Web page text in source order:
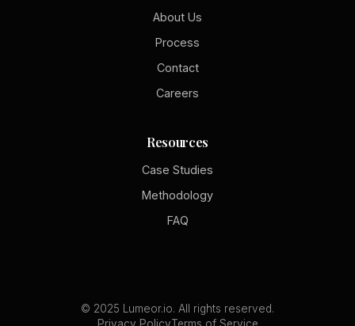
About Us
Process
Contact
Careers
Resources
Case Studies
Methodology
FAQ
© 2025 Lumeor.io. All rights reserved.